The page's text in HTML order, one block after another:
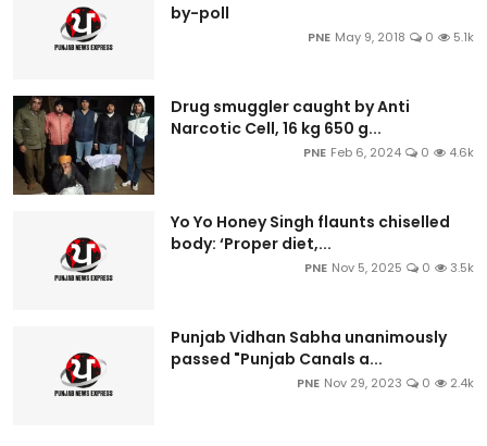
by-poll
PNE May 9, 2018 0 5.1k
Drug smuggler caught by Anti
Narcotic Cell, 16 kg 650 g...
PNE Feb 6, 2024 0 4.6k
Yo Yo Honey Singh flaunts chiselled
body: ‘Proper diet,...
PNE Nov 5, 2025 0 3.5k
Punjab Vidhan Sabha unanimously
passed "Punjab Canals a...
PNE Nov 29, 2023 0 2.4k